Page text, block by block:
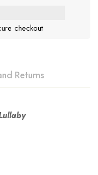
checkout
Returns